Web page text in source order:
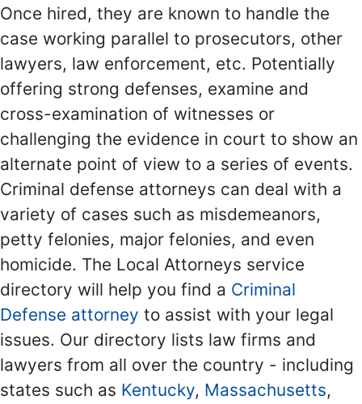
Once hired, they are known to handle the
case working parallel to prosecutors, other
lawyers, law enforcement, etc. Potentially
offering strong defenses, examine and
cross-examination of witnesses or
challenging the evidence in court to show an
alternate point of view to a series of events.
Criminal defense attorneys can deal with a
variety of cases such as misdemeanors,
petty felonies, major felonies, and even
homicide. The Local Attorneys service
directory will help you find a Criminal
Defense attorney to assist with your legal
issues. Our directory lists law firms and
lawyers from all over the country - including
states such as Kentucky, Massachusetts,